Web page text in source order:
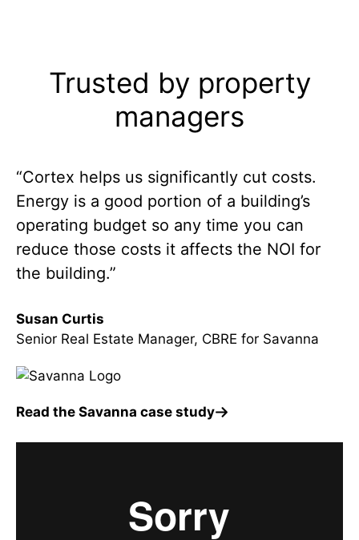
Trusted by property
managers
“Cortex helps us significantly cut costs.
Energy is a good portion of a building’s
operating budget so any time you can
reduce those costs it affects the NOI for
the building.”
Susan Curtis
Senior Real Estate Manager, CBRE for Savanna
Read the Savanna case study